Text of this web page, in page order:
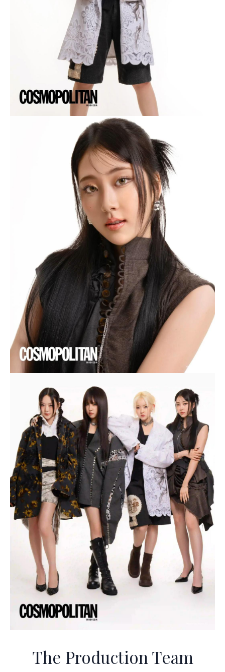
The Production Team